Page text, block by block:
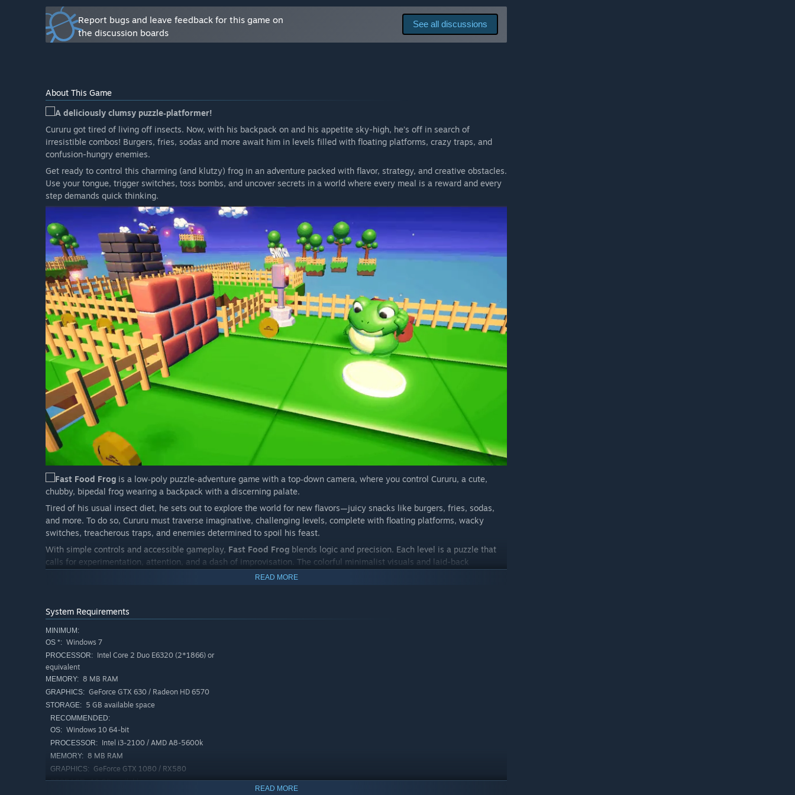
See all discussions
Report bugs and leave feedback for this game on
the discussion boards
About This Game
A deliciously clumsy puzzle‑platformer!
Cururu got tired of living off insects. Now, with his backpack on and his appetite sky-high, he’s off in search of
irresistible combos! Burgers, fries, sodas and more await him in levels filled with floating platforms, crazy traps, and
confusion-hungry enemies.
Get ready to control this charming (and klutzy) frog in an adventure packed with flavor, strategy, and creative obstacles.
Use your tongue, trigger switches, toss bombs, and uncover secrets in a world where every meal is a reward and every
step demands quick thinking.
Fast Food Frog is a low‑poly puzzle‑adventure game with a top‑down camera, where you control Cururu, a cute,
chubby, bipedal frog wearing a backpack with a discerning palate.
Tired of his usual insect diet, he sets out to explore the world for new flavors—juicy snacks like burgers, fries, sodas,
and more. To do so, Cururu must traverse imaginative, challenging levels, complete with floating platforms, wacky
switches, treacherous traps, and enemies determined to spoil his feast.
With simple controls and accessible gameplay, Fast Food Frog blends logic and precision. Each level is a puzzle that
calls for experimentation, attention, and a dash of improvisation. The colorful minimalist visuals and laid-back
soundtrack create a light, fun, and addictive experience for all ages.
READ MORE
System Requirements
MINIMUM:
OS *: Windows 7
PROCESSOR: Intel Core 2 Duo E6320 (2*1866) or
equivalent
MEMORY: 8 MB RAM
GRAPHICS: GeForce GTX 630 / Radeon HD 6570
STORAGE: 5 GB available space
RECOMMENDED:
OS: Windows 10 64-bit
PROCESSOR: Intel i3-2100 / AMD A8-5600k
MEMORY: 8 MB RAM
GRAPHICS: GeForce GTX 1080 / RX580
STORAGE: 10 GB available space
READ MORE